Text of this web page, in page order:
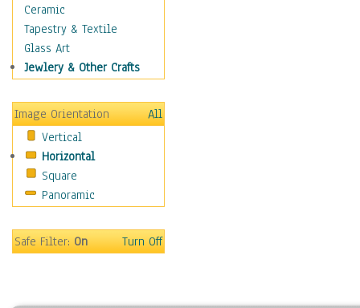
Scenic / Landscapes
Beach & Ocean
Canyons & Mesas
Caves
Coastal
Country
Deserts
Fields
Forests
Gardens
Marshes & Swamps
Ceramic
Tapestry & Textile
Glass Art
Jewlery & Other Crafts
Image Orientation
All
Vertical
Horizontal
Square
Panoramic
Safe Filter:On Turn Off